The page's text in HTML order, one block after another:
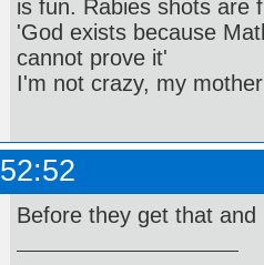
is fun. Rabies shots are
'God exists because
cannot prove it'
I'm not crazy, my
Before they get that